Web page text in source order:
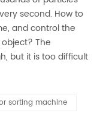
second. How to
and control the
The
but it is too difficult
sorting machine